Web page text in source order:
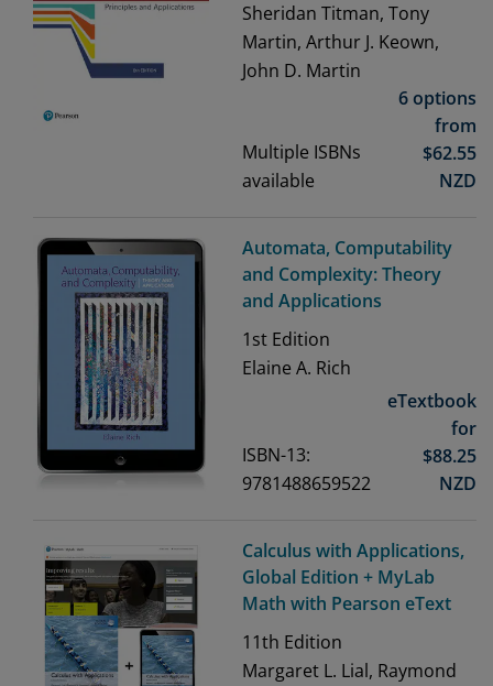
Sheridan Titman, Tony
Martin, Arthur J. Keown,
John D. Martin
Multiple ISBNs
available
6 options
from
$62.55
NZD
Automata, Computability
and Complexity: Theory
and Applications
1st Edition
Elaine A. Rich
ISBN-13:
9781488659522
eTextbook
for
$88.25
NZD
Calculus with Applications,
Global Edition + MyLab
Math with Pearson eText
11th Edition
Margaret L. Lial, Raymond